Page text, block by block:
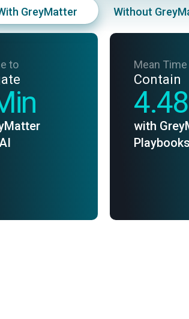
GreyMatter Without
to Mean
Contain
with
Playbooks